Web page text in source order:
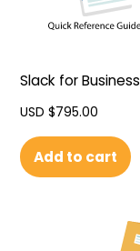
Slack for Business
USD $795.00
Add to cart